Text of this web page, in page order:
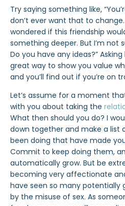
Try saying something like,
don’t ever want that to change.
wondered if this friendship
something deeper. But I’m not
Do you have any ideas?”
great way to show you value
and you’ll find out if you’re on
Let’s assume for a moment
with you about taking the
What then should you do? I
down together and make a list
been doing that have made
Commit to keep doing them,
automatically grow. But be
becoming very affectionate
have seen so many potentially
by the misuse of sex. As